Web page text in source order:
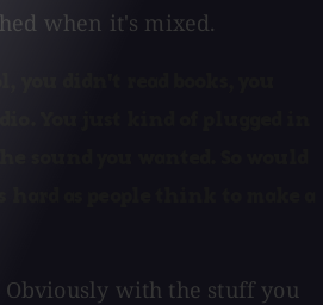
when it's mixed.
Obviously with the stuff you